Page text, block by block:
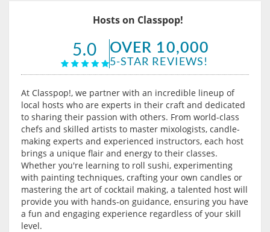
Hosts on Classpop!
5.0 OVER 10,000
5-STAR REVIEWS!
At Classpop!, we partner with an incredible lineup of
local hosts who are experts in their craft and dedicated
to sharing their passion with others. From world-class
chefs and skilled artists to master mixologists, candle-
making experts and experienced instructors, each host
brings a unique flair and energy to their classes.
Whether you're learning to roll sushi, experimenting
with painting techniques, crafting your own candles or
mastering the art of cocktail making, a talented host will
provide you with hands-on guidance, ensuring you have
a fun and engaging experience regardless of your skill
level.